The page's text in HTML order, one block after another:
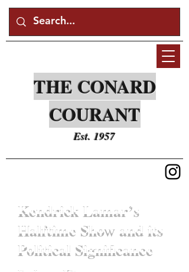
THE CONARD
COURANT
Est. 1957
Kendrick Lamar’s
Halftime Show and its
Political Significance